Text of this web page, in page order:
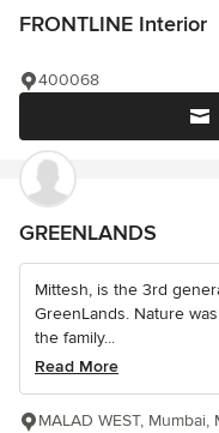
FRONTLINE Interior
400068
GREENLANDS
Mittesh, is the 3rd
GreenLands. Nature
the family...
Read More
MALAD WEST,